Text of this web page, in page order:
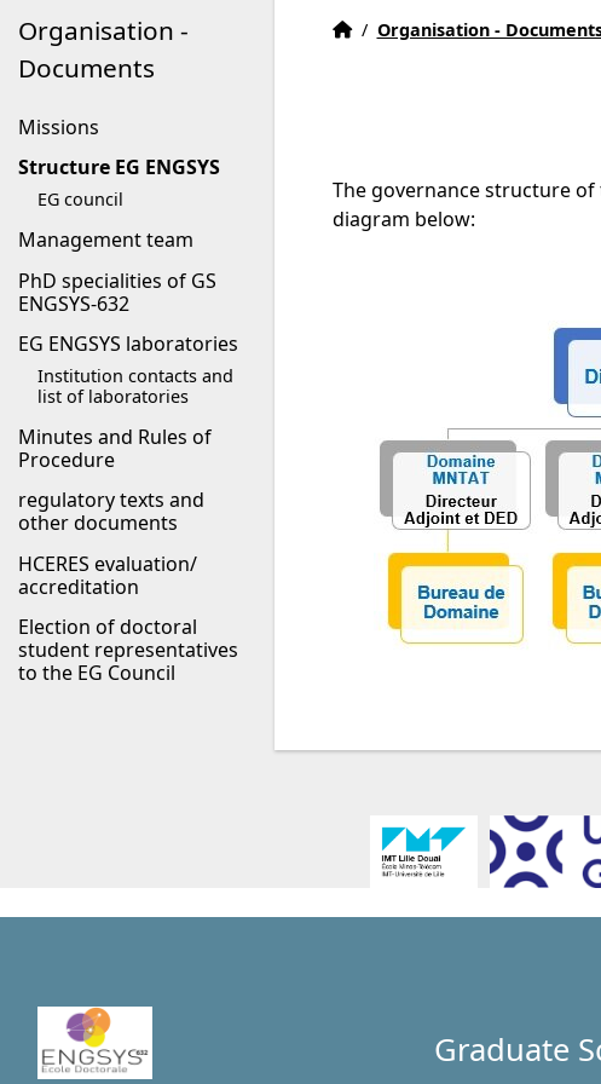
Organisation -
Documents
Missions
Structure EG ENGSYS
EG council
Management team
PhD specialities of GS
ENGSYS-632
EG ENGSYS laboratories
Institution contacts and
list of laboratories
Minutes and Rules of
Procedure
regulatory texts and
other documents
HCERES evaluation/
accreditation
Election of doctoral
student representatives
to the EG Council
EG ENGSYS welcome page
Accueil
/ Organisation -
The governance structure of
diagram below:
Graduate